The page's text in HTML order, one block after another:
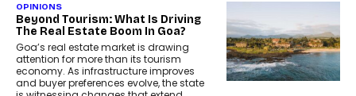
OPINIONS
Beyond Tourism: What Is Driving
The Real Estate Boom In Goa?
Goa’s real estate market is drawing
attention for more than its tourism
economy. As infrastructure improves
and buyer preferences evolve, the state